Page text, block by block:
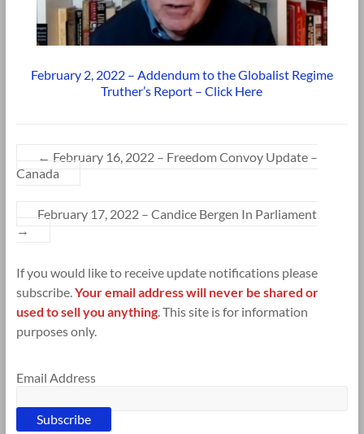
February 2, 2022 – Addendum to the Globalist Regime
Truther’s Report – Click Here
← February 16, 2022 – Freedom Convoy Update –
Canada
February 17, 2022 – Candice Bergen In Parliament
→
If you would like to receive update notifications please
subscribe.Your email address will never be shared or
used to sell you anything. This site is for information
purposes only.
Email Address